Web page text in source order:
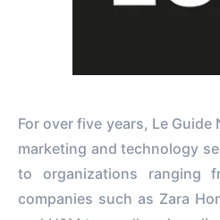
For over five years, Le
marketing and technology
to organizations ranging
companies such as Zara